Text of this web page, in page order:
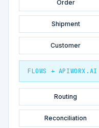
Order
Shipment
Customer
FLOWS + APIWORX.AI
Routing
Reconciliation